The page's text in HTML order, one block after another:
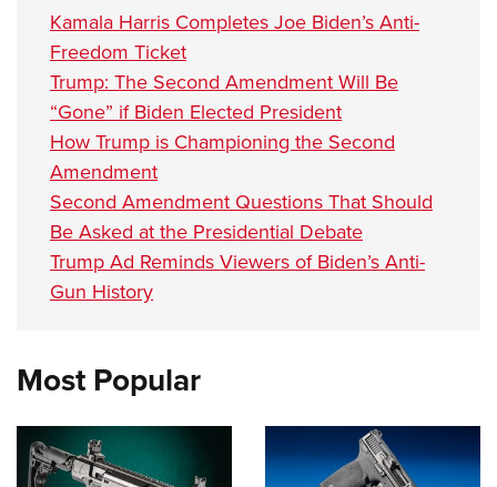
Kamala Harris Completes Joe Biden’s Anti-
Freedom Ticket
Trump: The Second Amendment Will Be
“Gone” if Biden Elected President
How Trump is Championing the Second
Amendment
Second Amendment Questions That Should
Be Asked at the Presidential Debate
Trump Ad Reminds Viewers of Biden’s Anti-
Gun History
Most Popular